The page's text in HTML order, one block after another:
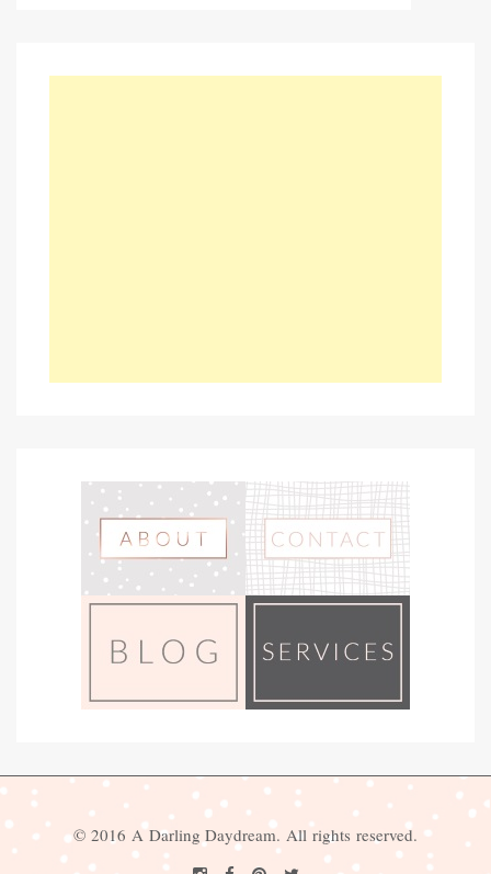
© 2016 A Darling Daydream. All rights reserved.